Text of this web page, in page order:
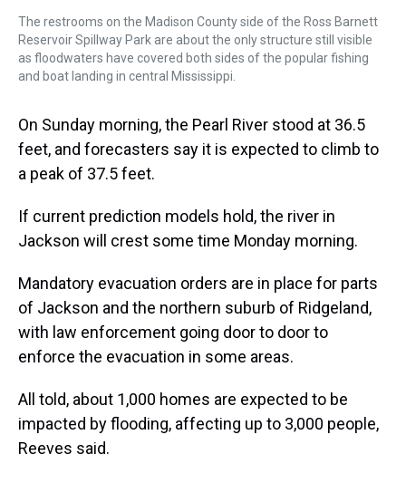
The restrooms on the Madison County side of the Ross Barnett
Reservoir Spillway Park are about the only structure still visible
as floodwaters have covered both sides of the popular fishing
and boat landing in central Mississippi.
On Sunday morning, the Pearl River stood at 36.5
feet, and forecasters say it is expected to climb to
a peak of 37.5 feet.
If current prediction models hold, the river in
Jackson will crest some time Monday morning.
Mandatory evacuation orders are in place for parts
of Jackson and the northern suburb of Ridgeland,
with law enforcement going door to door to
enforce the evacuation in some areas.
All told, about 1,000 homes are expected to be
impacted by flooding, affecting up to 3,000 people,
Reeves said.